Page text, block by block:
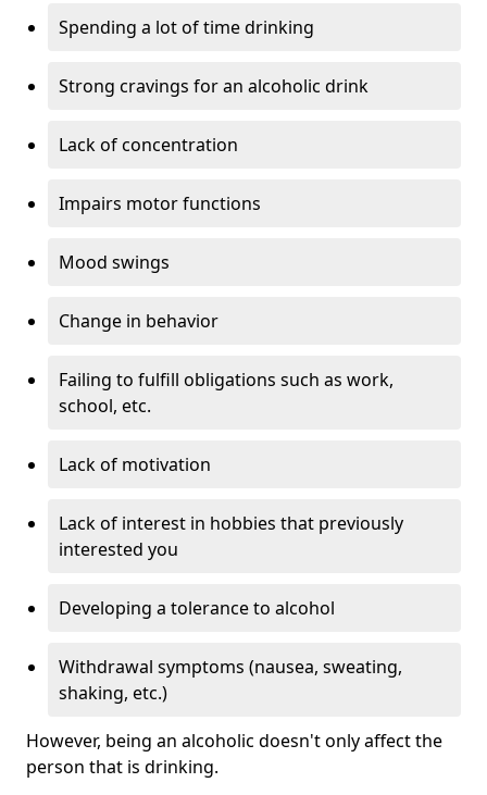
Spending a lot of time drinking
Strong cravings for an alcoholic drink
Lack of concentration
Impairs motor functions
Mood swings
Change in behavior
Failing to fulfill obligations such as work,
school, etc.
Lack of motivation
Lack of interest in hobbies that previously
interested you
Developing a tolerance to alcohol
Withdrawal symptoms (nausea, sweating,
shaking, etc.)
However, being an alcoholic doesn't only affect the
person that is drinking.